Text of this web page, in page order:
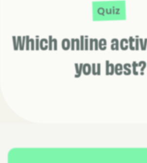
Quiz
Which online
you best?